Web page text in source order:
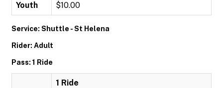
Youth $10.00
Service: Shuttle - St Helena
Rider: Adult
Pass: 1 Ride
1 Ride